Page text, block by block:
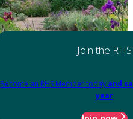
Join the RHS
Become an RHS Member today and
year